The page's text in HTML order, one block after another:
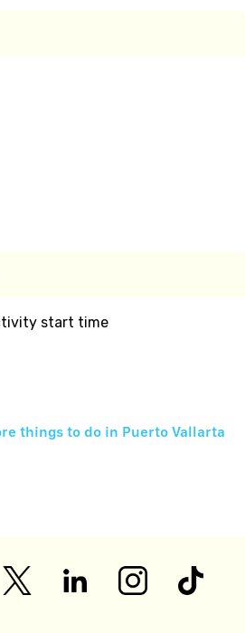
start time
things to do in Puerto Vallarta